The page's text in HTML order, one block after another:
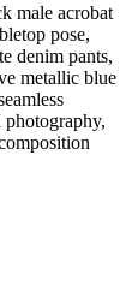
male acrobat
pose,
denim pants,
metallic blue